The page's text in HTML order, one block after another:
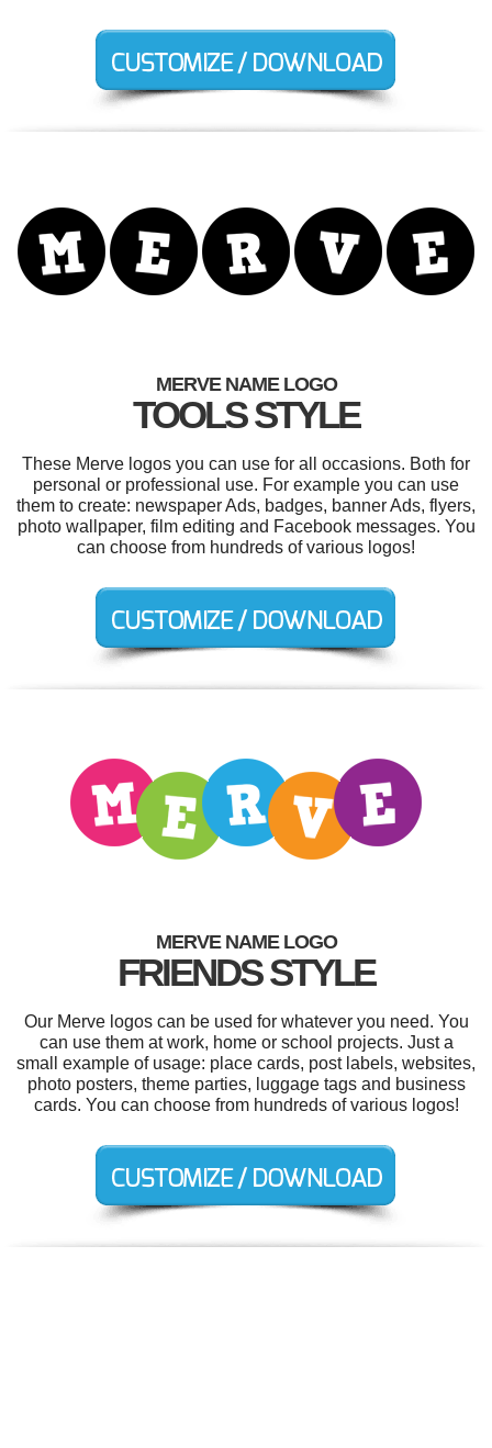
MERVE NAME LOGO
TOOLS STYLE
These Merve logos you can use for all occasions. Both for
personal or professional use. For example you can use
them to create: newspaper Ads, badges, banner Ads, flyers,
photo wallpaper, film editing and Facebook messages. You
can choose from hundreds of various logos!
MERVE NAME LOGO
FRIENDS STYLE
Our Merve logos can be used for whatever you need. You
can use them at work, home or school projects. Just a
small example of usage: place cards, post labels, websites,
photo posters, theme parties, luggage tags and business
cards. You can choose from hundreds of various logos!